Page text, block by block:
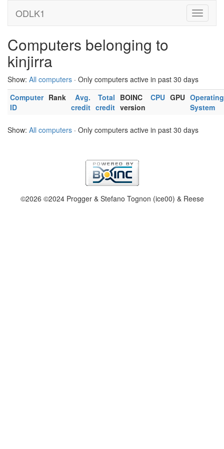
ODLK1
Computers belonging to
kinjirra
Show: All computers · Only computers active in past 30 days
Computer
ID
Rank
Avg.
credit
Total
credit
BOINC
version
CPU GPU Operating
System
Show: All computers · Only computers active in past 30 days
©2026 ©2024 Progger & Stefano Tognon (ice00) & Reese